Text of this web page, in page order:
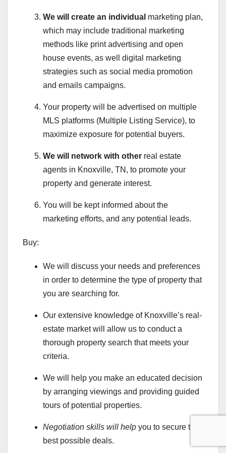
We will create an individual marketing plan,
which may include traditional marketing
methods like print advertising and open
house events, as well digital marketing
strategies such as social media promotion
and emails campaigns.
Your property will be advertised on multiple
MLS platforms (Multiple Listing Service), to
maximize exposure for potential buyers.
We will network with other real estate
agents in Knoxville, TN, to promote your
property and generate interest.
You will be kept informed about the
marketing efforts, and any potential leads.
Buy:
We will discuss your needs and preferences
in order to determine the type of property that
you are searching for.
Our extensive knowledge of Knoxville’s real-
estate market will allow us to conduct a
thorough property search that meets your
criteria.
We will help you make an educated decision
by arranging viewings and providing guided
tours of potential properties.
Negotiation skills will help you to secure the
best possible deals.